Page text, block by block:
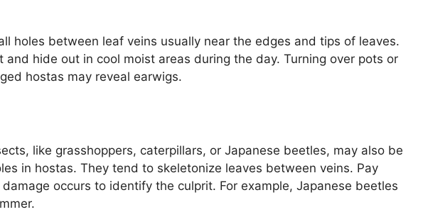
holes between leaf veins usually near the edges and tips of leaves.
and hide out in cool moist areas during the day. Turning over pots or
hostas may reveal earwigs.
like grasshoppers, caterpillars, or Japanese beetles, may also be
in hostas. They tend to skeletonize leaves between veins. Pay
occurs to identify the culprit. For example, Japanese beetles